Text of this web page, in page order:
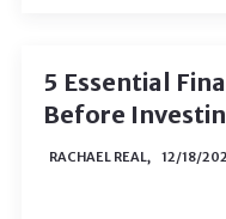
5 Essential
Before
RACHAEL REAL, 12/18/